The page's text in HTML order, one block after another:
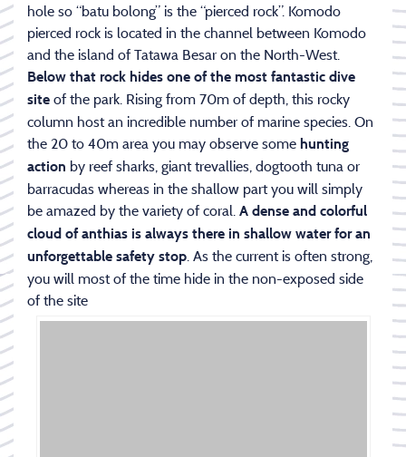
hole so “batu bolong” is the “pierced rock”. Komodo
pierced rock is located in the channel between Komodo
and the island of Tatawa Besar on the North-West.
Below that rock hides one of the most fantastic dive
site of the park. Rising from 70m of depth, this rocky
column host an incredible number of marine species. On
the 20 to 40m area you may observe some hunting
action by reef sharks, giant trevallies, dogtooth tuna or
barracudas whereas in the shallow part you will simply
be amazed by the variety of coral. A dense and colorful
cloud of anthias is always there in shallow water for an
unforgettable safety stop. As the current is often strong,
you will most of the time hide in the non-exposed side
of the site